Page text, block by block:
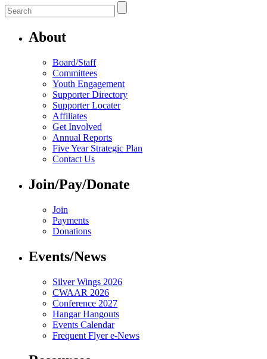
About
Board/Staff
Committees
Youth Engagement
Supporter Directory
Supporter Locater
Affiliates
Get Involved
Annual Reports
Five Year Strategic Plan
Contact Us
Join/Pay/Donate
Join
Payments
Donations
Events/News
Silver Wings 2026
CWAAR 2026
Conference 2027
Hangar Hangouts
Events Calendar
Frequent Flyer e-News